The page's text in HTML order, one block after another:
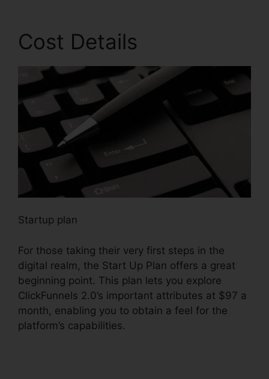
Cost Details
Startup plan
For those taking their very first steps in the
digital realm, the Start Up Plan offers a great
beginning point. This plan lets you explore
ClickFunnels 2.0’s important attributes at $97 a
month, enabling you to obtain a feel for the
platform’s capabilities.